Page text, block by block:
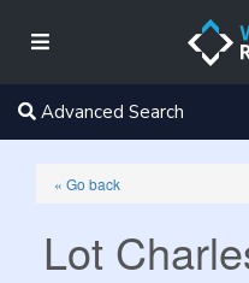
Advanced Search
« Go back
Lot